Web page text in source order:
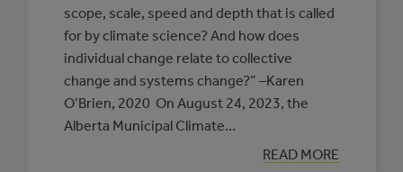
scope, scale, speed and depth that is called
for by climate science? And how does
individual change relate to collective
change and systems change?” –Karen
O’Brien, 2020 On August 24, 2023, the
Alberta Municipal Climate…
READ MORE
: